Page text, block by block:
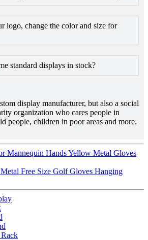
logo, change the color and size for
standard displays in stock?
display manufacturer, but also a social
organization who cares people in
people, children in poor areas and more.
Mannequin Hands Yellow Metal Gloves
Free Size Golf Gloves Hanging